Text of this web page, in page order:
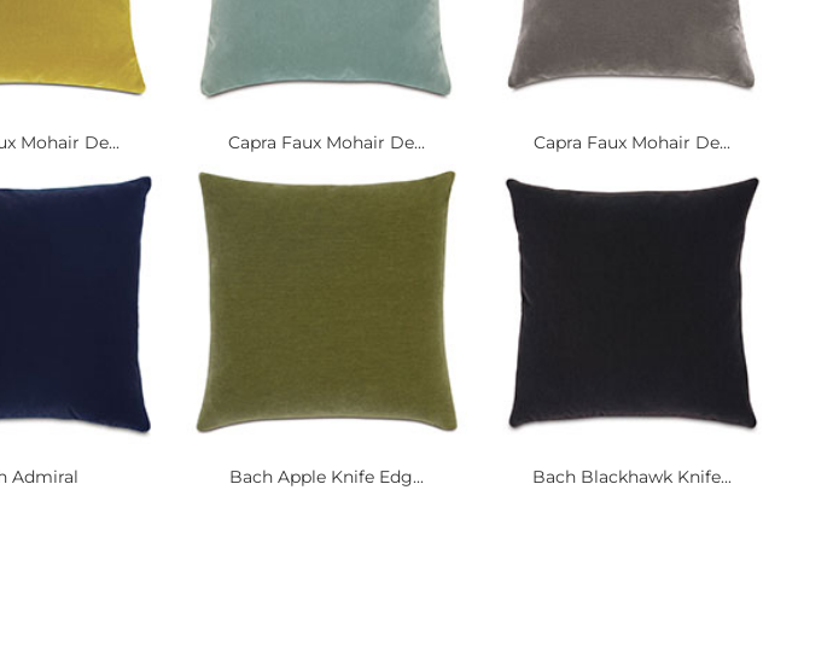
Mohair De... Capra Faux Mohair De... Capra Faux Mohair De...
Admiral Bach Apple Knife Edg... Bach Blackhawk Knife...